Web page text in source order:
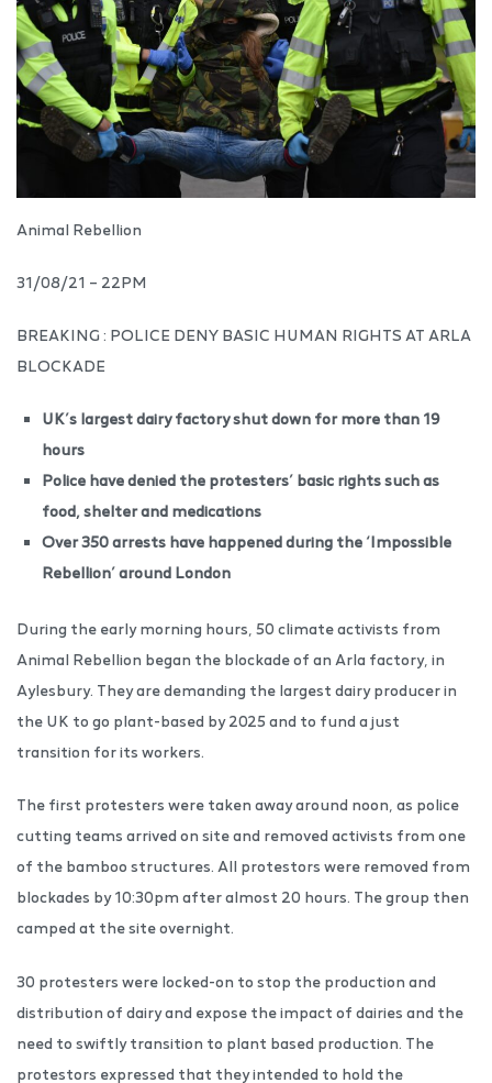
Animal Rebellion
31/08/21 – 22PM
BREAKING : POLICE DENY BASIC HUMAN RIGHTS AT ARLA
BLOCKADE
UK’s largest dairy factory shut down for more than 19
hours
Police have denied the protesters’ basic rights such as
food, shelter and medications
Over 350 arrests have happened during the ‘Impossible
Rebellion’ around London
During the early morning hours, 50 climate activists from
Animal Rebellion began the blockade of an Arla factory, in
Aylesbury. They are demanding the largest dairy producer in
the UK to go plant-based by 2025 and to fund a just
transition for its workers.
The first protesters were taken away around noon, as police
cutting teams arrived on site and removed activists from one
of the bamboo structures. All protestors were removed from
blockades by 10:30pm after almost 20 hours. The group then
camped at the site overnight.
30 protesters were locked-on to stop the production and
distribution of dairy and expose the impact of dairies and the
need to swiftly transition to plant based production. The
protestors expressed that they intended to hold the